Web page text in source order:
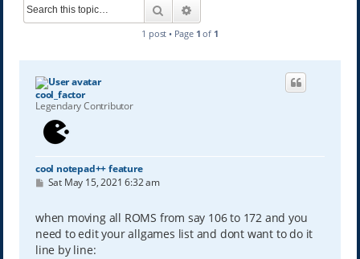
Search
1 post • Page 1 of 1
cool_factor
Legendary Contributor
cool notepad++ feature
P
t
Sat May 15, 2021 6:32 am
when moving all ROMS from say 106 to 172 and you
need to edit your allgames list and dont want to do it
line by line: